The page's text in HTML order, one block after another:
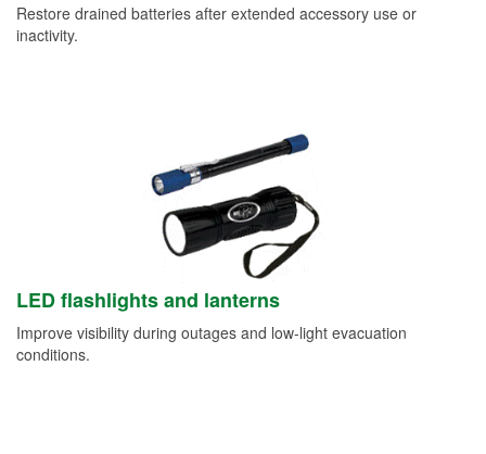
Restore drained batteries after extended accessory use or
inactivity.
LED flashlights and lanterns
Improve visibility during outages and low-light evacuation
conditions.